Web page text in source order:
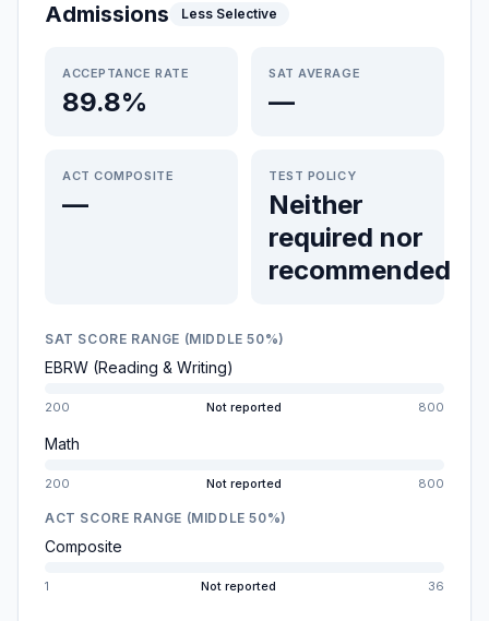
Admissions Less Selective
ACCEPTANCE RATE
89.8%
SAT AVERAGE
—
ACT COMPOSITE
—
TEST POLICY
Neither
required nor
recommended
SAT SCORE RANGE (MIDDLE 50%)
EBRW (Reading & Writing)
200 Not reported 800
Math
200 Not reported 800
ACT SCORE RANGE (MIDDLE 50%)
Composite
1 Not reported 36